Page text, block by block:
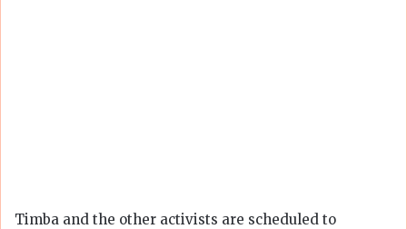
Timba and the other activists are scheduled to